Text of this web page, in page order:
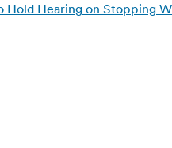
Hold Hearing on Stopping